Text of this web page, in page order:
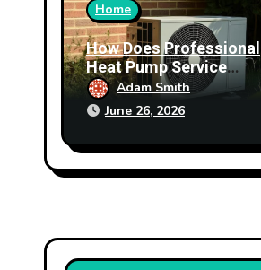
Home
How Does Professional
Heat Pump Service
Improve Heating
Performance?
Adam Smith
June 26, 2026